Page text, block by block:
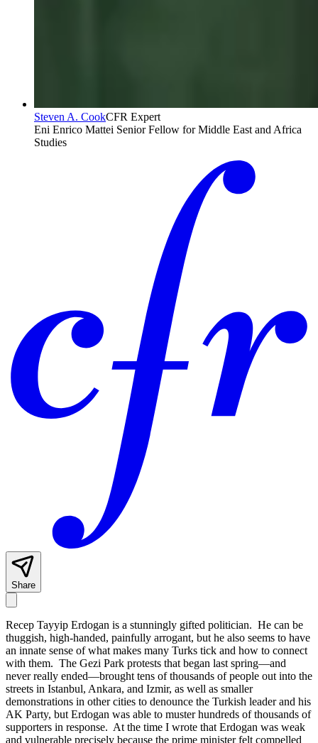
Steven A. CookCFR Expert
Eni Enrico Mattei Senior Fellow for Middle East and Africa
Studies
Share
Recep Tayyip Erdogan is a stunningly gifted politician. He can be
thuggish, high-handed, painfully arrogant, but he also seems to have
an innate sense of what makes many Turks tick and how to connect
with them. The Gezi Park protests that began last spring—and
never really ended—brought tens of thousands of people out into the
streets in Istanbul, Ankara, and Izmir, as well as smaller
demonstrations in other cities to denounce the Turkish leader and his
AK Party, but Erdogan was able to muster hundreds of thousands of
supporters in response. At the time I wrote that Erdogan was weak
and vulnerable precisely because the prime minister felt compelled